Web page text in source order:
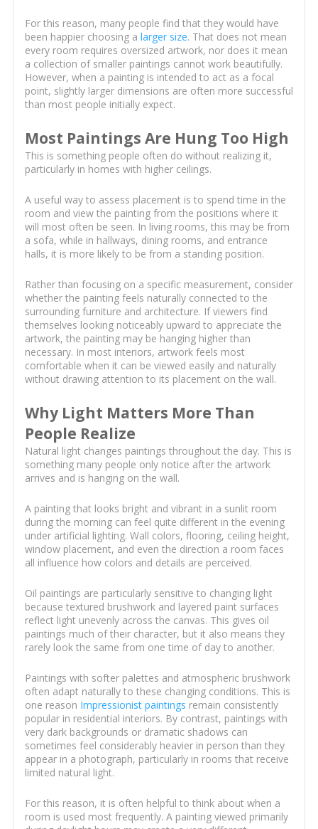
For this reason, many people find that they would have
been happier choosing a larger size. That does not mean
every room requires oversized artwork, nor does it mean
a collection of smaller paintings cannot work beautifully.
However, when a painting is intended to act as a focal
point, slightly larger dimensions are often more successful
than most people initially expect.
Most Paintings Are Hung Too High
This is something people often do without realizing it,
particularly in homes with higher ceilings.
A useful way to assess placement is to spend time in the
room and view the painting from the positions where it
will most often be seen. In living rooms, this may be from
a sofa, while in hallways, dining rooms, and entrance
halls, it is more likely to be from a standing position.
Rather than focusing on a specific measurement, consider
whether the painting feels naturally connected to the
surrounding furniture and architecture. If viewers find
themselves looking noticeably upward to appreciate the
artwork, the painting may be hanging higher than
necessary. In most interiors, artwork feels most
comfortable when it can be viewed easily and naturally
without drawing attention to its placement on the wall.
Why Light Matters More Than
People Realize
Natural light changes paintings throughout the day. This is
something many people only notice after the artwork
arrives and is hanging on the wall.
A painting that looks bright and vibrant in a sunlit room
during the morning can feel quite different in the evening
under artificial lighting. Wall colors, flooring, ceiling height,
window placement, and even the direction a room faces
all influence how colors and details are perceived.
Oil paintings are particularly sensitive to changing light
because textured brushwork and layered paint surfaces
reflect light unevenly across the canvas. This gives oil
paintings much of their character, but it also means they
rarely look the same from one time of day to another.
Paintings with softer palettes and atmospheric brushwork
often adapt naturally to these changing conditions. This is
one reason Impressionist paintings remain consistently
popular in residential interiors. By contrast, paintings with
very dark backgrounds or dramatic shadows can
sometimes feel considerably heavier in person than they
appear in a photograph, particularly in rooms that receive
limited natural light.
For this reason, it is often helpful to think about when a
room is used most frequently. A painting viewed primarily